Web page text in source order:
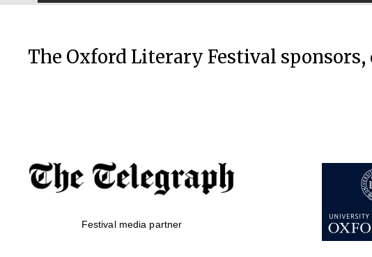
The Oxford Literary Festival
Festival media partner